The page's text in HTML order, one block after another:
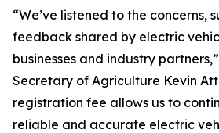
“We’ve listened to the concerns,
feedback shared by electric
businesses and industry
Secretary of Agriculture Kevin
registration fee allows us to
reliable and accurate electric